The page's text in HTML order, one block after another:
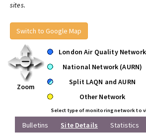
sites.
Switch to Google Map
Zoom
London Air Quality Network
National Network (AURN)
Split LAQN and AURN
Other Network
Select type of monitoring network to
Bulletins Site Details Statistics